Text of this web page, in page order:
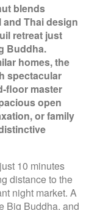
blends
Thai design
retreat just
Buddha.
homes, the
spectacular
floor master
open
or family
10 minutes
distance to the
night market. A
Big Buddha, and